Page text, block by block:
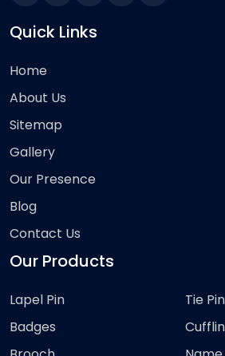
Quick Links
Home
About Us
Sitemap
Gallery
Our Presence
Blog
Contact Us
Our Products
Lapel Pin
Badges
Tie Pin